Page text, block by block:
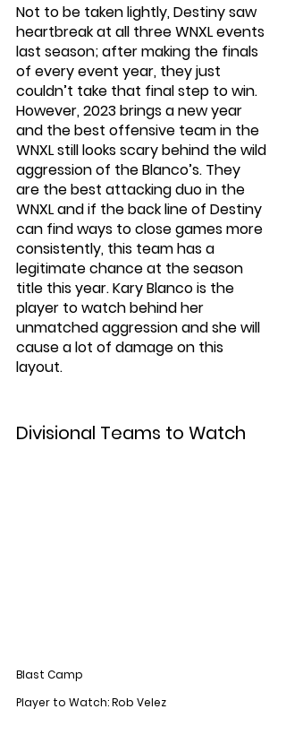
Not to be taken lightly, Destiny saw
heartbreak at all three WNXL events
last season; after making the finals
of every event year, they just
couldn’t take that final step to win.
However, 2023 brings a new year
and the best offensive team in the
WNXL still looks scary behind the wild
aggression of the Blanco’s. They
are the best attacking duo in the
WNXL and if the back line of Destiny
can find ways to close games more
consistently, this team has a
legitimate chance at the season
title this year. Kary Blanco is the
player to watch behind her
unmatched aggression and she will
cause a lot of damage on this
layout.
Divisional Teams to Watch
Blast Camp
Player to Watch: Rob Velez